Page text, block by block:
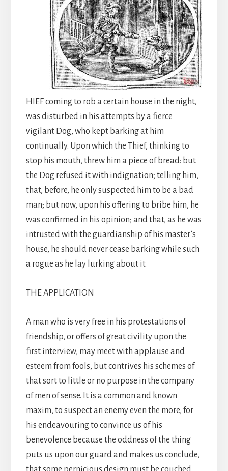
HIEF coming to rob a certain house in the night,
was disturbed in his attempts by a fierce
vigilant Dog, who kept barking at him
continually. Upon which the Thief, thinking to
stop his mouth, threw him a piece of bread: but
the Dog refused it with indignation; telling him,
that, before, he only suspected him to be a bad
man; but now, upon his offering to bribe him, he
was confirmed in his opinion; and that, as he was
intrusted with the guardianship of his master’s
house, he should never cease barking while such
a rogue as he lay lurking about it.
THE APPLICATION
A man who is very free in his protestations of
friendship, or offers of great civility upon the
first interview, may meet with applause and
esteem from fools, but contrives his schemes of
that sort to little or no purpose in the company
of men of sense. It is a common and known
maxim, to suspect an enemy even the more, for
his endeavouring to convince us of his
benevolence because the oddness of the thing
puts us upon our guard and makes us conclude,